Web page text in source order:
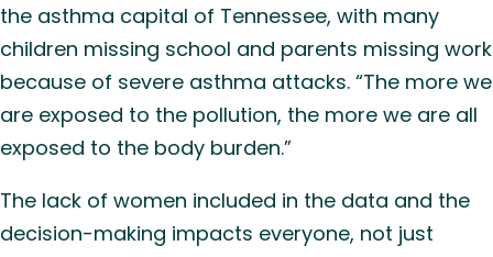
the asthma capital of Tennessee, with many
children missing school and parents missing work
because of severe asthma attacks. “The more we
are exposed to the pollution, the more we are all
exposed to the body burden.”
The lack of women included in the data and the
decision-making impacts everyone, not just